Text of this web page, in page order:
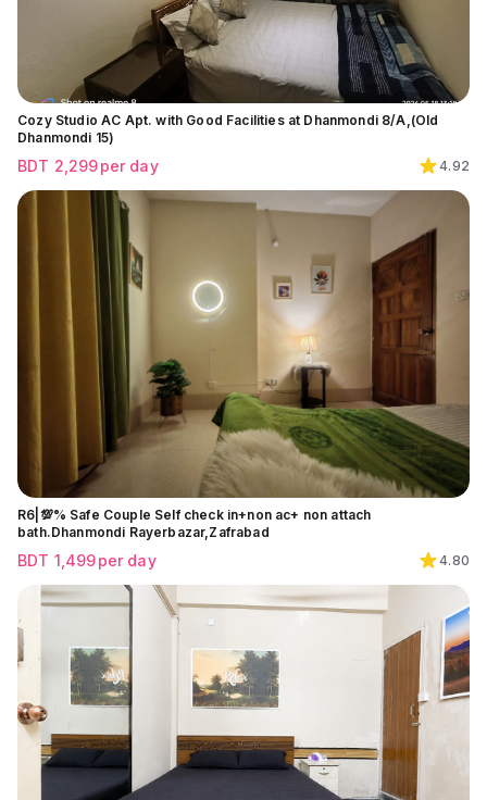
Cozy Studio AC Apt. with Good Facilities at Dhanmondi 8/A,(Old
Dhanmondi 15)
BDT 2,299per day 4.92
R6|💯% Safe Couple Self check in+non ac+ non attach
bath.Dhanmondi Rayerbazar,Zafrabad
BDT 1,499per day 4.80